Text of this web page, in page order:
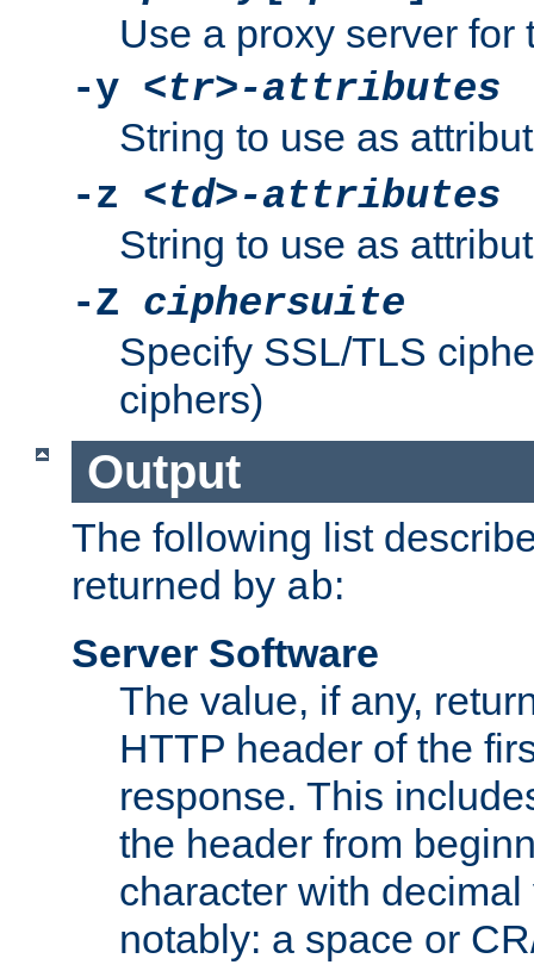
Use a proxy server for
-y <tr>-attributes
String to use as
-z <td>-attributes
String to use as
-Z ciphersuite
Specify SSL/TLS
ciphers)
Output
The following list
returned by ab:
Server Software
The value, if any,
HTTP header of the
response. This
the header from
character with
notably: a space or